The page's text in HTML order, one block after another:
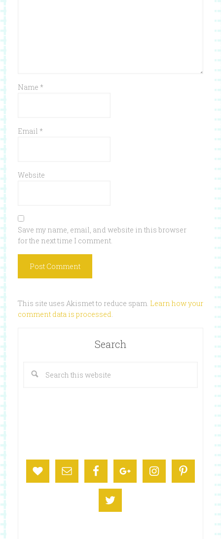
Name *
Email *
Website
Save my name, email, and website in this browser
for the next time I comment.
This site uses Akismet to reduce spam. Learn how your
comment data is processed.
Search